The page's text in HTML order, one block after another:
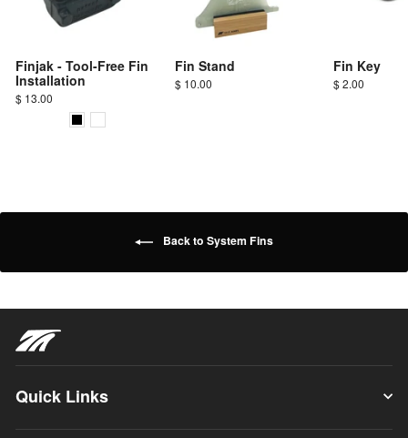
Finjak - Tool-Free Fin
Installation
$ 13.00
Fin Stand
$ 10.00
Fin Key
$ 2.00
Back to System Fins
Quick Links